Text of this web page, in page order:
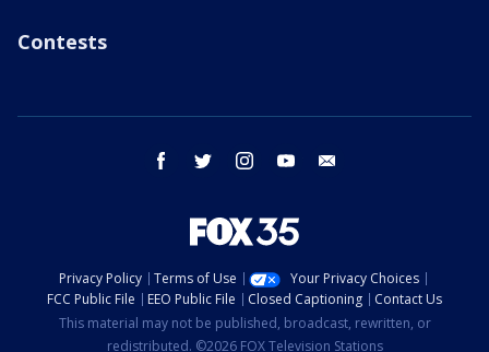
Contests
facebook twitter instagram youtube
Privacy Policy Terms of Use
Your Privacy Choices
FCC Public File
EEO Public File Closed Captioning
Contact Us
This material may not be published, broadcast, rewritten, or
redistributed. ©2026 FOX Television Stations